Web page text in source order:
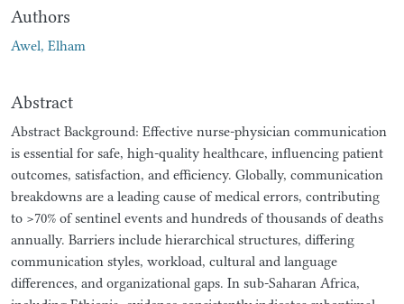
Authors
Awel, Elham
Abstract
Abstract Background: Effective nurse-physician communication
is essential for safe, high-quality healthcare, influencing patient
outcomes, satisfaction, and efficiency. Globally, communication
breakdowns are a leading cause of medical errors, contributing
to >70% of sentinel events and hundreds of thousands of deaths
annually. Barriers include hierarchical structures, differing
communication styles, workload, cultural and language
differences, and organizational gaps. In sub-Saharan Africa,